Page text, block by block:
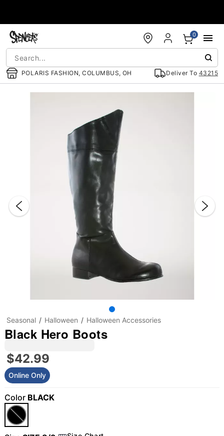
POLARIS FASHION, COLUMBUS, OH Deliver To 43215
0
"Slide "
Seasonal Halloween Halloween Accessories
Black Hero Boots
$42.99
Online Only
Color BLACK